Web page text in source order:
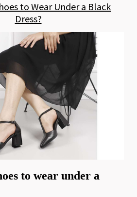
to Wear Under a Black
Dress?
to wear under a